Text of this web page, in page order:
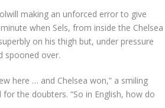
making an unforced error to give
when Sels, from inside the Chelsea
on his thigh but, under pressure
spooned over.
here … and Chelsea won,” a smiling
the doubters. “So in English, how do